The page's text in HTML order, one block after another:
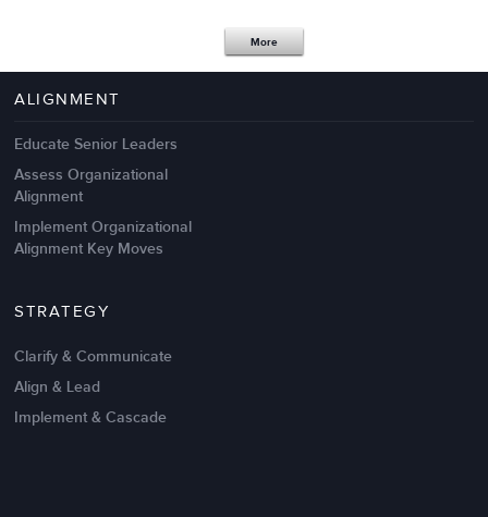
Management Failures
More
ALIGNMENT
Educate Senior Leaders
Assess Organizational
Alignment
Implement Organizational
Alignment Key Moves
STRATEGY
Clarify & Communicate
Align & Lead
Implement & Cascade